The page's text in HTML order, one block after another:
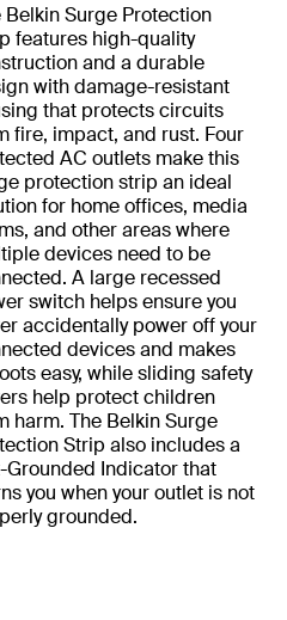
Belkin Surge Protection
features high-quality
and a durable
with damage-resistant
that protects circuits
fire, impact, and rust. Four
AC outlets make this
protection strip an ideal
for home offices, media
and other areas where
devices need to be
A large recessed
switch helps ensure you
accidentally power off your
devices and makes
easy, while sliding safety
help protect children
harm. The Belkin Surge
Strip also includes a
Grounded Indicator that
you when your outlet is not
grounded.